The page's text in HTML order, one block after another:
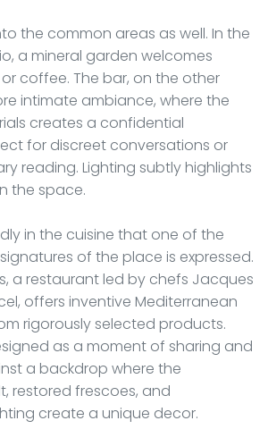
the common areas as well. In the
a mineral garden welcomes
coffee. The bar, on the other
intimate ambiance, where the
creates a confidential
for discreet conversations or
reading. Lighting subtly highlights
the space.
in the cuisine that one of the
of the place is expressed.
a restaurant led by chefs Jacques
offers inventive Mediterranean
rigorously selected products.
as a moment of sharing and
a backdrop where the
restored frescoes, and
create a unique decor.